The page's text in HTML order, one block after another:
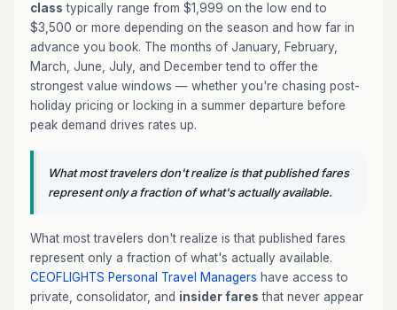
class typically range from $1,999 on the low end to
$3,500 or more depending on the season and how far in
advance you book. The months of January, February,
March, June, July, and December tend to offer the
strongest value windows — whether you're chasing post-
holiday pricing or locking in a summer departure before
peak demand drives rates up.
What most travelers don't realize is that published fares
represent only a fraction of what's actually available.
What most travelers don't realize is that published fares
represent only a fraction of what's actually available.
CEOFLIGHTS Personal Travel Managers have access to
private, consolidator, and insider fares that never appear